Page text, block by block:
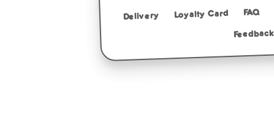
Delivery Loyalty Card FAQ
Feedback